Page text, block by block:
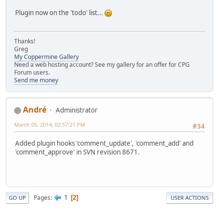
Plugin now on the 'todo' list...
Thanks!
Greg
My Coppermine Gallery
Need a web hosting account? See my gallery for an offer for CPG
Forum users.
Send me money
Αndré
Administrator
#34
March 05, 2014, 02:57:21 PM
Added plugin hooks 'comment_update', 'comment_add' and
'comment_approve' in SVN revision 8671.
GO UP Pages 1 2 USER ACTIONS